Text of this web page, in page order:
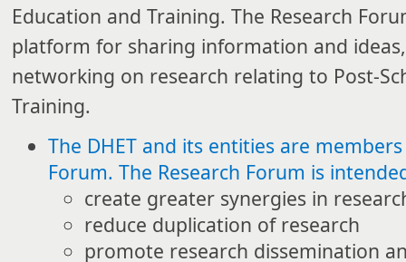
Education and Training. The Research
platform for sharing information and
networking on research relating to Post-
Training.
The DHET and its entities are
Forum. The Research Forum is
create greater synergies in
reduce duplication of research
promote research dissemination